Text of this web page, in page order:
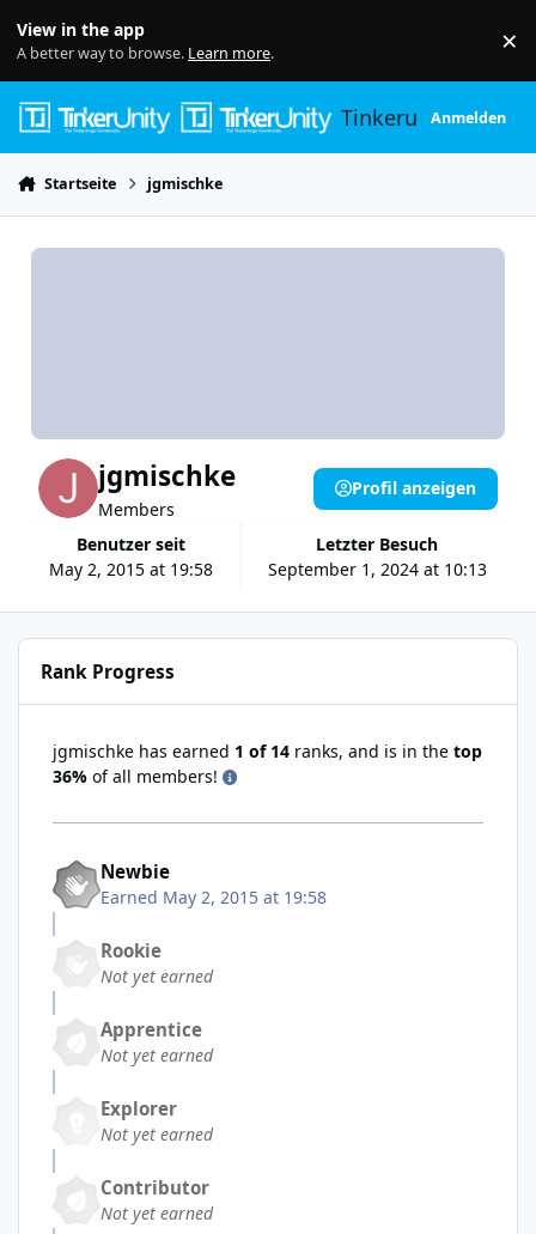
View in the app
A better way to browse. Learn more. ×
TinkerunityAnmelden
Startseite jgmischke
jgmischke
Members
Benutzer seit
May 2, 2015 at 19:58
Letzter Besuch
September 1, 2024 at 10:13
Profil anzeigen
Rank Progress
jgmischke has earned 1 of 14 ranks, and is in the top
36% of all members!
Newbie
Earned May 2, 2015 at 19:58
Rookie
Not yet earned
Apprentice
Not yet earned
Explorer
Not yet earned
Contributor
Not yet earned